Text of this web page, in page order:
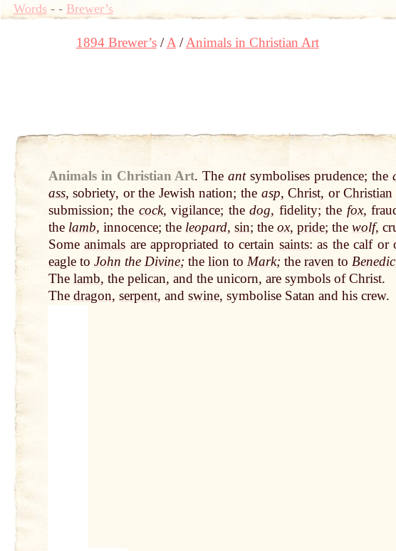
Words- - Brewer’s
1894 Brewer’s A Animals in Christian Art
Animals in Christian Art. Theantsymbolises prudence; the
ass, sobriety, or the Jewish nation; the asp, Christ, orChristian
submission; the cock, vigilance; thedog, fidelity; the fox,
the lamb, innocence; the leopard, sin; the ox, pride; the wolf,
Someanimals are appropriated to certain saints: as the calf or
eagleto John the Divine; the lionto Mark; the ravento
The lamb, the pelican, and the unicorn, are symbols of Christ.
The dragon, serpent, and swine, symbolise Satan and his crew.